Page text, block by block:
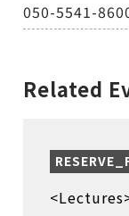
050-5541-
Related